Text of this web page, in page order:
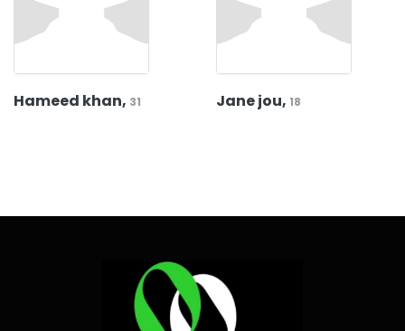
Hameed khan, 31 Jane jou, 18